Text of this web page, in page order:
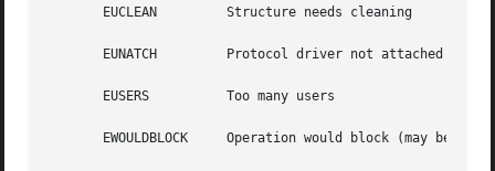
       EUCLEAN	       Structure needs cleaning
       EUNATCH	       Protocol driver not attached
       EUSERS	       Too many users
EWOULDBLOCK     Operation would block (may be